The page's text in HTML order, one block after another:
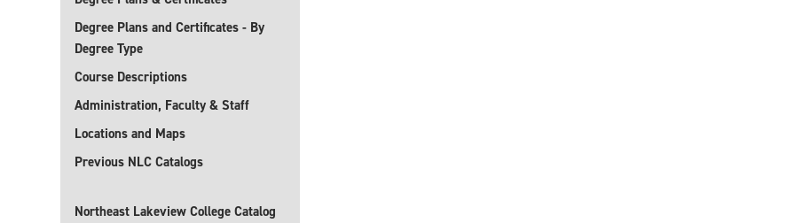
Degree Plans and Certificates - By
Degree Type
Course Descriptions
Administration, Faculty & Staff
Locations and Maps
Previous NLC Catalogs
Northeast Lakeview College Catalog